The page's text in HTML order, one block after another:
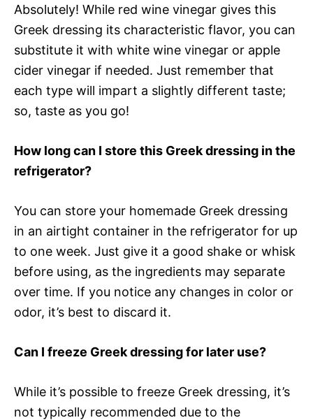
Absolutely! While red wine vinegar gives this
Greek dressing its characteristic flavor, you can
substitute it with white wine vinegar or apple
cider vinegar if needed. Just remember that
each type will impart a slightly different taste;
so, taste as you go!
How long can I store this Greek dressing in the
refrigerator?
You can store your homemade Greek dressing
in an airtight container in the refrigerator for up
to one week. Just give it a good shake or whisk
before using, as the ingredients may separate
over time. If you notice any changes in color or
odor, it’s best to discard it.
Can I freeze Greek dressing for later use?
While it’s possible to freeze Greek dressing, it’s
not typically recommended due to the